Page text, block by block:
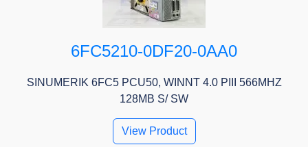
6FC5210-0DF20-0AA0
SINUMERIK 6FC5 PCU50, WINNT 4.0 PIII 566MHZ
128MB S/ SW
View Product